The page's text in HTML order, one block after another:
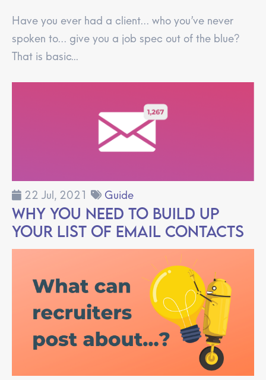
Have you ever had a client… who you’ve never
spoken to… give you a job spec out of the blue?
That is basic...
22 Jul, 2021 Guide
Why You Need to Build Up
Your List of Email Contacts